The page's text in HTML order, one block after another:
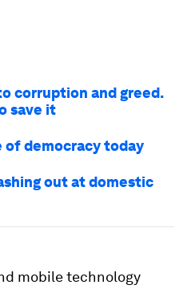
corruption and greed.
save it
democracy today
out at domestic
mobile technology